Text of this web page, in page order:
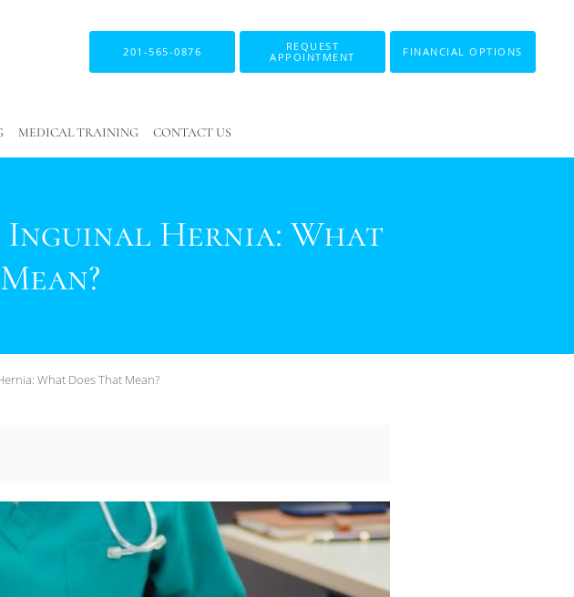
201-565-0876
REQUEST
APPOINTMENT
FINANCIAL OPTIONS
MEDICAL TRAINING CONTACT US
Inguinal Hernia: What
What Does That Mean?